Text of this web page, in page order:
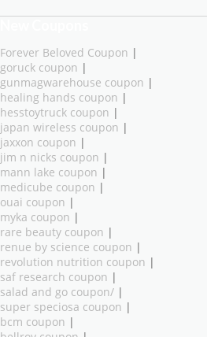
Forever Beloved Coupon |
goruck coupon |
gunmagwarehouse coupon |
healing hands coupon |
hesstoytruck coupon |
japan wireless coupon |
jaxxon coupon |
jim n nicks coupon |
mann lake coupon |
medicube coupon |
ouai coupon |
myka coupon |
rare beauty coupon |
renue by science coupon |
revolution nutrition coupon |
saf research coupon |
salad and go coupon/ |
super speciosa coupon |
bcm coupon |